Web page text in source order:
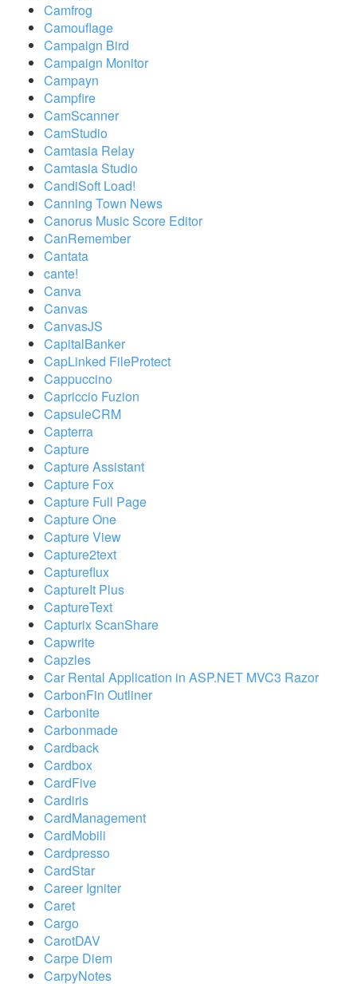
Camfrog
Camouflage
Campaign Bird
Campaign Monitor
Campayn
Campfire
CamScanner
CamStudio
Camtasia Relay
Camtasia Studio
CandiSoft Load!
Canning Town News
Canorus Music Score Editor
CanRemember
Cantata
cante!
Canva
Canvas
CanvasJS
CapitalBanker
CapLinked FileProtect
Cappuccino
Capriccio Fuzion
CapsuleCRM
Capterra
Capture
Capture Assistant
Capture Fox
Capture Full Page
Capture One
Capture View
Capture2text
Captureflux
CaptureIt Plus
CaptureText
Capturix ScanShare
Capwrite
Capzles
Car Rental Application in ASP.NET MVC3 Razor
CarbonFin Outliner
Carbonite
Carbonmade
Cardback
Cardbox
CardFive
Cardiris
CardManagement
CardMobili
Cardpresso
CardStar
Career Igniter
Caret
Cargo
CarotDAV
Carpe Diem
CarpyNotes